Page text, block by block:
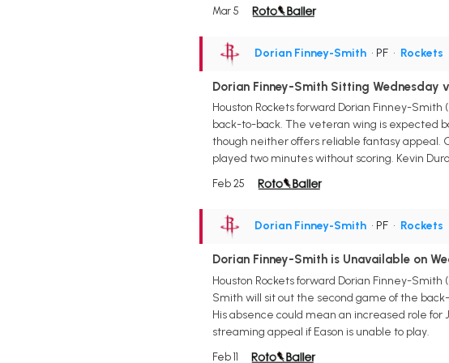
Mar 5
Dorian Finney-Smith • PF • Rockets
Dorian Finney-Smith Sitting Wednesday
Houston Rockets forward Dorian Finney-
back-to-back. The veteran wing is expected
though neither offers reliable fantasy appeal.
played two minutes without scoring. Kevin
Feb 25
Dorian Finney-Smith • PF • Rockets
Dorian Finney-Smith is Unavailable on
Houston Rockets forward Dorian Finney-
Smith will sit out the second game of the
His absence could mean an increased role
streaming appeal if Eason is unable to play.
Feb 11